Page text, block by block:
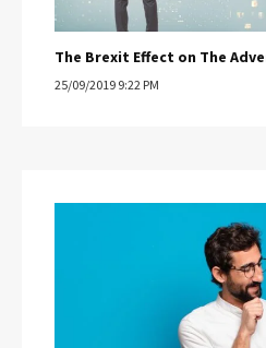
The Brexit Effect on The
25/09/2019 9:22 PM